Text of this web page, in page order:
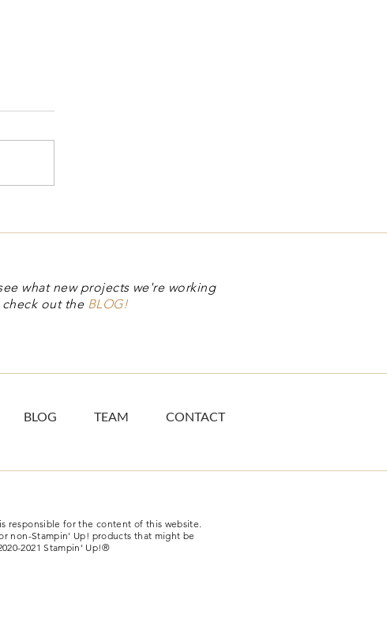
what new projects we're working
check out the BLOG!
BLOG TEAM CONTACT
responsible for the content of this website.
non-Stampin' Up! products that might be
2021 Stampin' Up!®​